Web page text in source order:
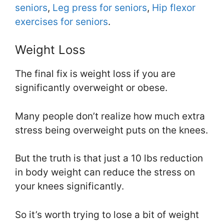
seniors, Leg press for seniors, Hip flexor
exercises for seniors.
Weight Loss
The final fix is weight loss if you are
significantly overweight or obese.
Many people don’t realize how much extra
stress being overweight puts on the knees.
But the truth is that just a 10 lbs reduction
in body weight can reduce the stress on
your knees significantly.
So it’s worth trying to lose a bit of weight